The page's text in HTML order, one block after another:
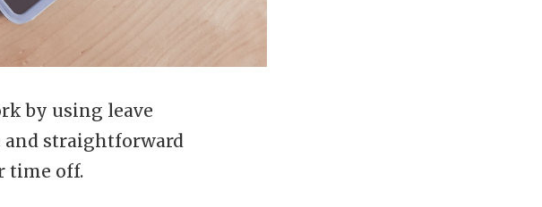
by using leave
and straightforward
time off.